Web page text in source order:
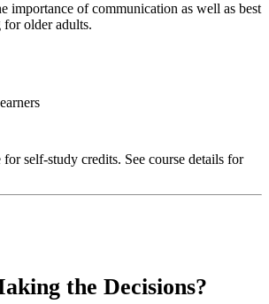
importance of communication as well as best
for older adults.
self-study credits. See course details for
the Decisions?